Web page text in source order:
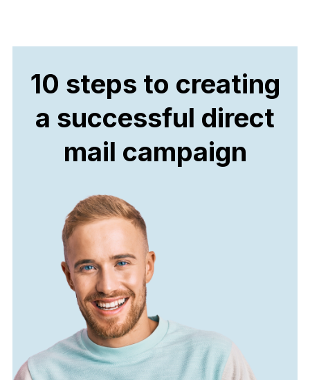
10 steps to creating
a successful direct
mail campaign